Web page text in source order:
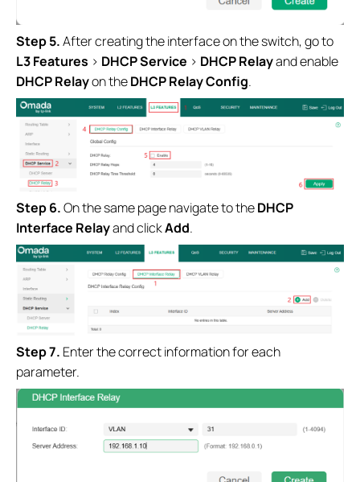
Step 5.After creating the interface on the switch, go to
L3 Features > DHCP Service > DHCP Relayand enable
DHCP Relayon theDHCP Relay Config.
Step 6.On the same page navigate to theDHCP
Interface Relayand clickAdd.
Step 7. Enter the correct information for each
parameter.